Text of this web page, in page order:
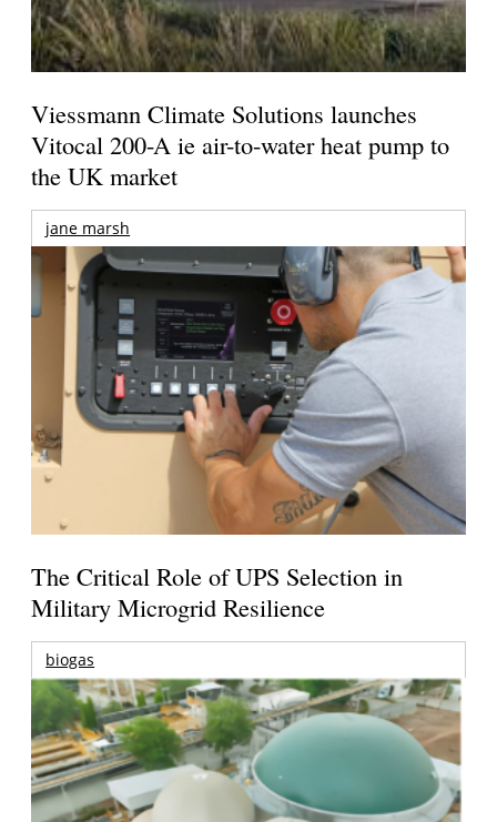
Viessmann Climate Solutions launches
Vitocal 200-A ie air-to-water heat pump to
the UK market
jane marsh
The Critical Role of UPS Selection in
Military Microgrid Resilience
biogas